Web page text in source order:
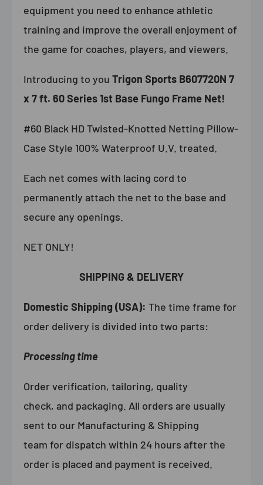
equipment you need to enhance athletic
training and improve the overall enjoyment of
the game for coaches, players, and viewers.
Introducing to you Trigon Sports B607720N 7
x 7 ft. 60 Series 1st Base Fungo Frame Net!
#60 Black HD Twisted-Knotted Netting Pillow-
Case Style 100% Waterproof U.V. treated.
Each net comes with lacing cord to
permanently attach the net to the base and
secure any openings.
NET ONLY!
SHIPPING & DELIVERY
Domestic Shipping (USA): The time frame for
order delivery is divided into two parts:
Processing time
Order verification, tailoring, quality
check, and packaging. All orders are usually
sent to our Manufacturing & Shipping
team for dispatch within 24 hours after the
order is placed and payment is received.